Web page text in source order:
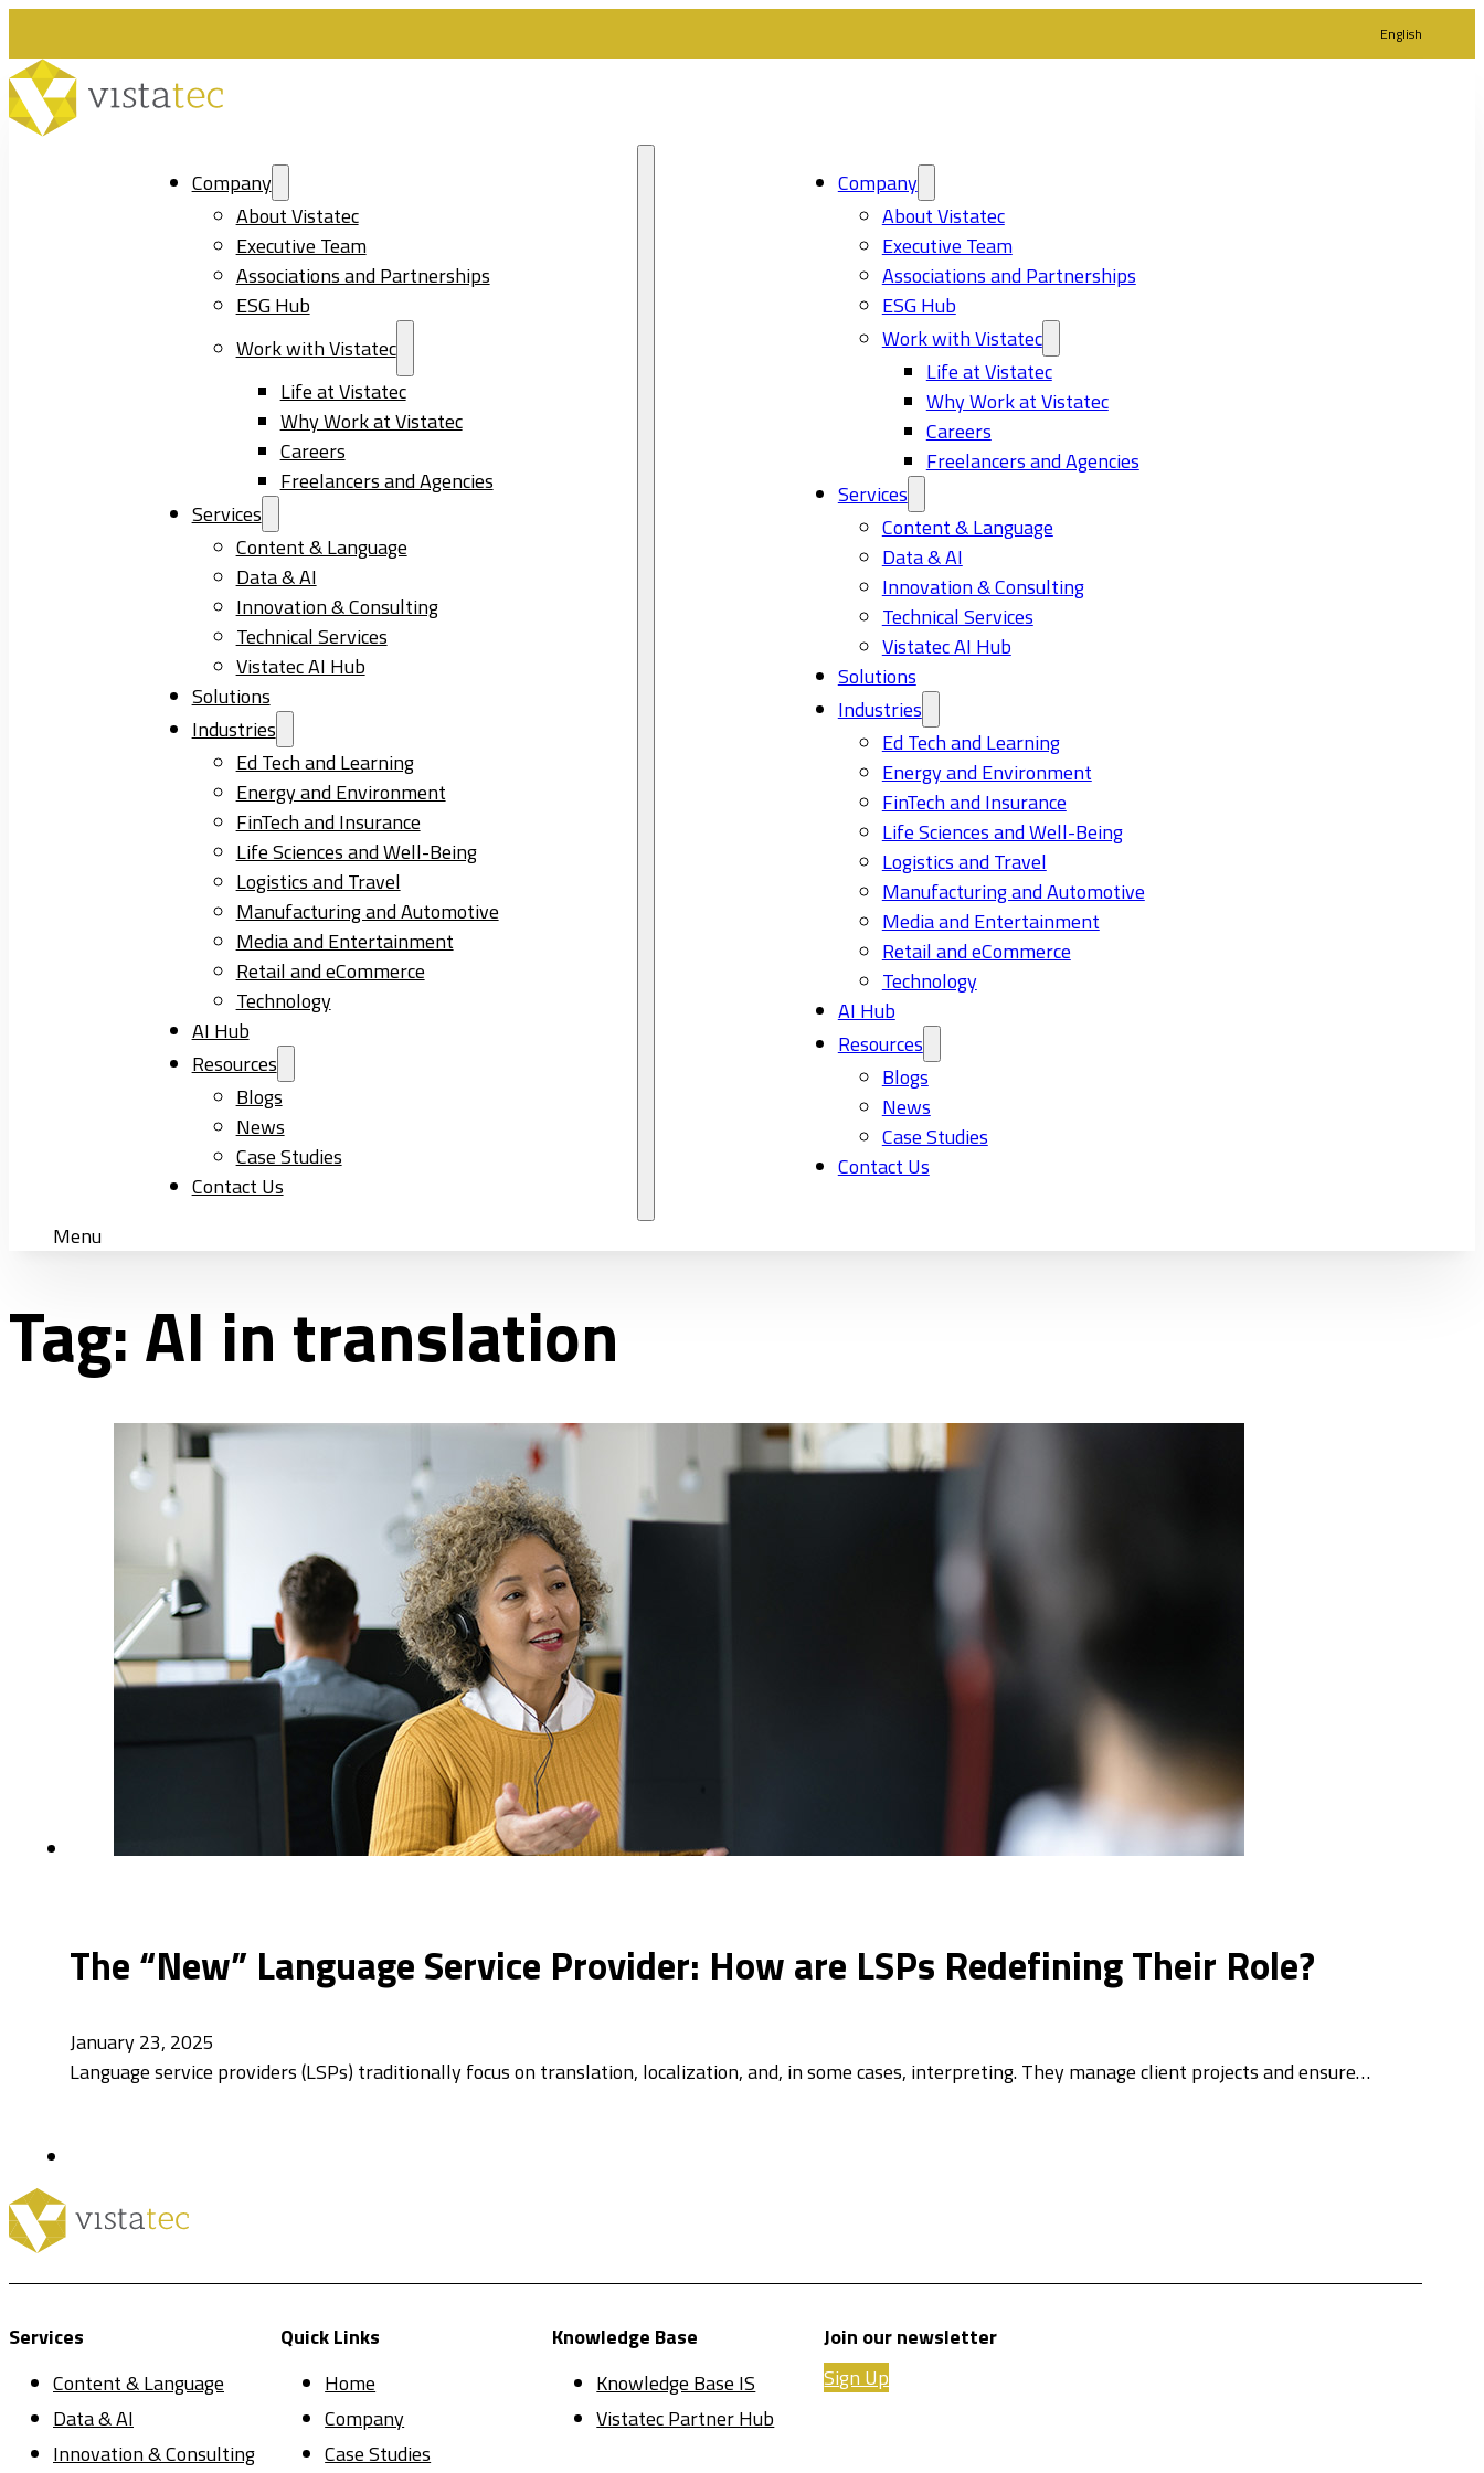
English
Company
About Vistatec
Executive Team
Associations and Partnerships
ESG Hub
Work with Vistatec
Life at Vistatec
Why Work at Vistatec
Careers
Freelancers and Agencies
Services
Content & Language
Data & AI
Innovation & Consulting
Technical Services
Vistatec AI Hub
Solutions
Industries
Ed Tech and Learning
Energy and Environment
FinTech and Insurance
Life Sciences and Well-Being
Logistics and Travel
Manufacturing and Automotive
Media and Entertainment
Retail and eCommerce
Technology
AI Hub
Resources
Blogs
News
Case Studies
Contact Us
Company
About Vistatec
Executive Team
Associations and Partnerships
ESG Hub
Work with Vistatec
Life at Vistatec
Why Work at Vistatec
Careers
Freelancers and Agencies
Services
Content & Language
Data & AI
Innovation & Consulting
Technical Services
Vistatec AI Hub
Solutions
Industries
Ed Tech and Learning
Energy and Environment
FinTech and Insurance
Life Sciences and Well-Being
Logistics and Travel
Manufacturing and Automotive
Media and Entertainment
Retail and eCommerce
Technology
AI Hub
Resources
Blogs
News
Case Studies
Contact Us
Menu
Tag:AI in translation
The “New” Language Service Provider: How are LSPs Redefining Their Role?
January 23, 2025
Language service providers (LSPs) traditionally focus on translation, localization, and, in some cases, interpreting. They manage client projects and ensure…
Services
Content & Language
Data & AI
Innovation & Consulting
Quick Links
Home
Company
Case Studies
Knowledge Base
Knowledge Base IS
Vistatec Partner Hub
Join our newsletter
Sign Up